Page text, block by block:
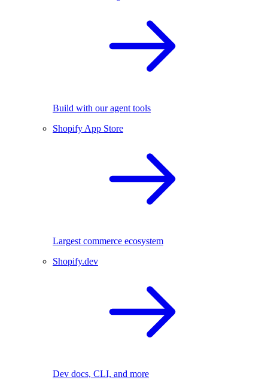
Build with our agent tools
Shopify App Store
Largest commerce ecosystem
Shopify.dev
Dev docs, CLI, and more